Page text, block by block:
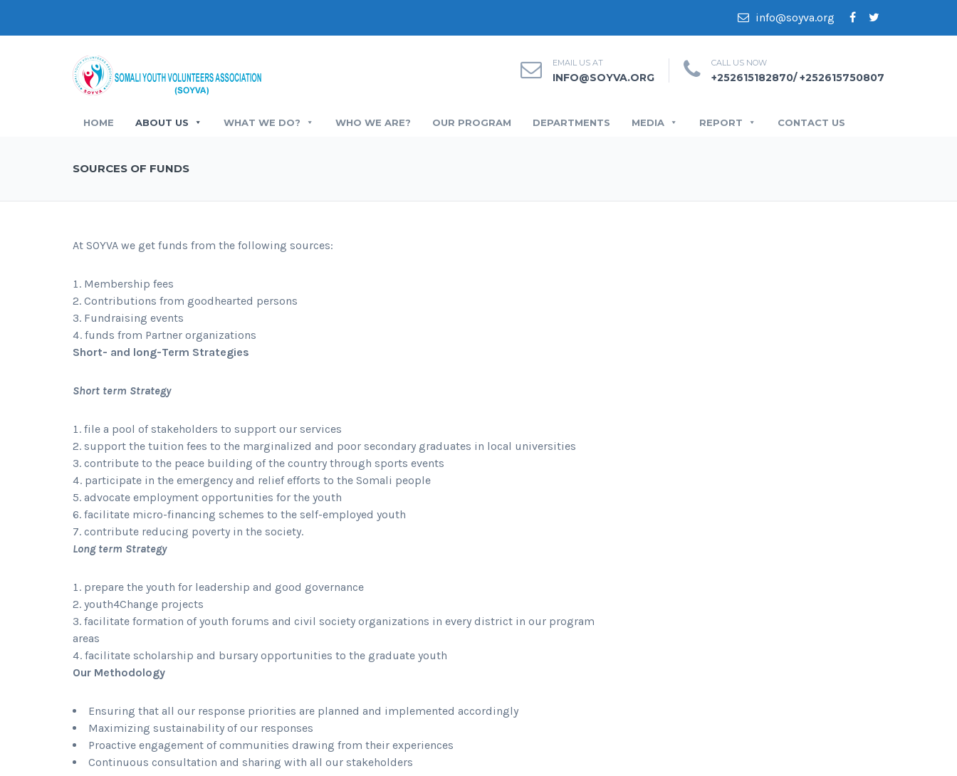
info@soyva.org
EMAIL US AT
INFO@SOYVA.ORG
CALL US NOW
+252615182870/ +252615750807
HOME ABOUT US WHAT WE DO? WHO WE ARE? OUR PROGRAM DEPARTMENTS MEDIA REPORT CONTACT US
SOURCES OF FUNDS
At SOYVA we get funds from the following sources:
Membership fees
Contributions from goodhearted persons
Fundraising events
funds from Partner organizations
Short- and long-Term Strategies
Short term Strategy
file a pool of stakeholders to support our services
support the tuition fees to the marginalized and poor secondary graduates in local universities
contribute to the peace building of the country through sports events
participate in the emergency and relief efforts to the Somali people
advocate employment opportunities for the youth
facilitate micro-financing schemes to the self-employed youth
contribute reducing poverty in the society.
Long term Strategy
prepare the youth for leadership and good governance
youth4Change projects
facilitate formation of youth forums and civil society organizations in every district in our program
areas
facilitate scholarship and bursary opportunities to the graduate youth
Our Methodology
Ensuring that all our response priorities are planned and implemented accordingly
Maximizing sustainability of our responses
Proactive engagement of communities drawing from their experiences
Continuous consultation and sharing with all our stakeholders